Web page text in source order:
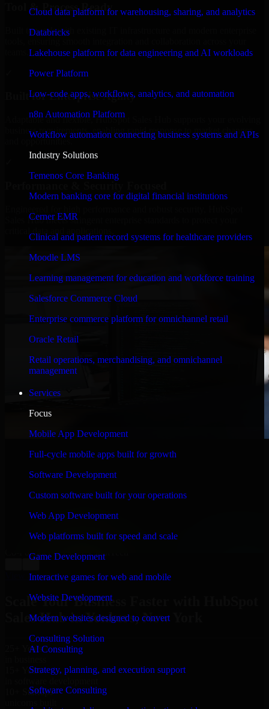
Cloud data platform for warehousing, sharing, and analytics
Databricks
Lakehouse platform for data engineering and AI workloads
Power Platform
Low-code apps, workflows, analytics, and automation
n8n Automation Platform
Workflow automation connecting business systems and APIs
Industry Solutions
Temenos Core Banking
Modern banking core for digital financial institutions
Cerner EMR
Clinical and patient record systems for healthcare providers
Moodle LMS
Learning management for education and workforce training
Salesforce Commerce Cloud
Enterprise commerce platform for omnichannel retail
Oracle Retail
Retail operations, merchandising, and omnichannel
management
Services
Focus
Mobile App Development
Full-cycle mobile apps built for growth
Software Development
Custom software built for your operations
Web App Development
Web platforms built for speed and scale
Game Development
Interactive games for web and mobile
Website Development
Modern websites designed to convert
Consulting Solution
AI Consulting
Strategy, planning, and execution support
Software Consulting
Tool & Process Ready
Built to work with existing IT infrastructure and modern enterprise
Built for Enterprise Agility
Adaptable and flexible, HubSpot Sales Hub supports your evolving
business requirements, enabling rapid response to market changes
and opportunities.
Sales Hub meets stringent enterprise standards to protect your
and keeping me updated regarding my project in
and it looked terrible; however, Richard and his team
saved my project. I will keep in touch with this
company when I need their help again.
Adrian Jones
Co-Founder & COO, CloutTech
View all reviews
Scale Your Business Faster with HubSpot
Sales Hub in Yonkers, New York
25+ Years
15+ Years
10+ Startups